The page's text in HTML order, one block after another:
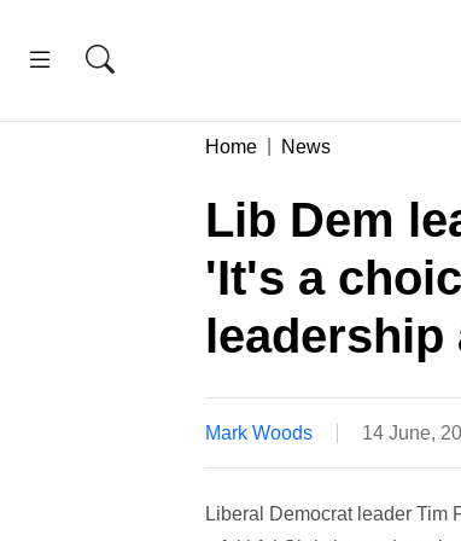
Home News
Lib Dem
'It's a
leadership
Mark Woods 14 June,
Liberal Democrat leader Tim